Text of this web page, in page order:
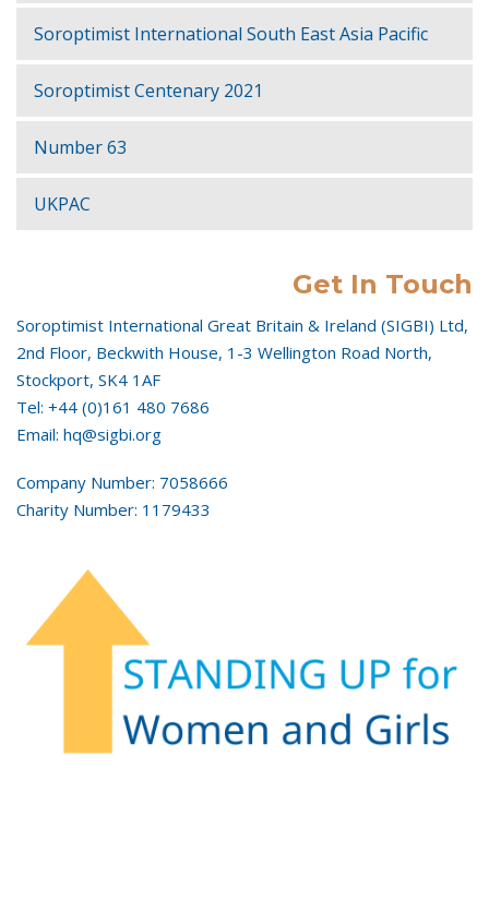
Soroptimist International South East Asia Pacific
Soroptimist Centenary 2021
Number 63
UKPAC
Get In Touch
Soroptimist International Great Britain & Ireland (SIGBI) Ltd,
2nd Floor, Beckwith House, 1-3 Wellington Road North,
Stockport, SK4 1AF
Tel: +44 (0)161 480 7686
Email: hq@sigbi.org
Company Number: 7058666
Charity Number: 1179433